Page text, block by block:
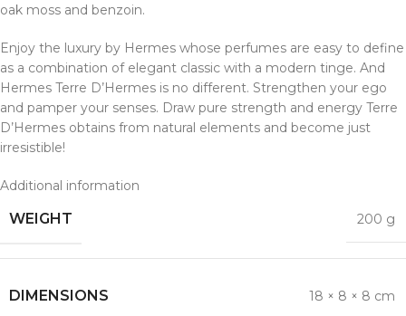
oak moss and benzoin.
Enjoy the luxury by Hermes whose perfumes are easy to define
as a combination of elegant classic with a modern tinge. And
Hermes Terre D’Hermes is no different. Strengthen your ego
and pamper your senses. Draw pure strength and energy Terre
D’Hermes obtains from natural elements and become just
irresistible!
Additional information
WEIGHT 200 g
DIMENSIONS 18 × 8 × 8 cm